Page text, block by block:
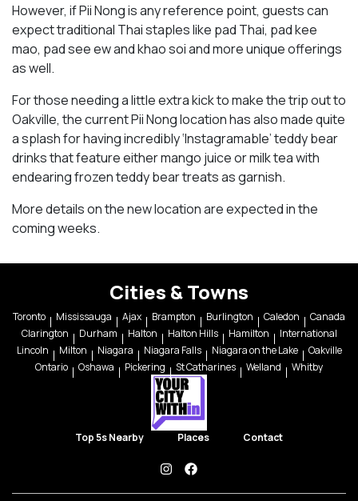
However, if Pii Nong is any reference point, guests can
expect traditional Thai staples like pad Thai, pad kee
mao, pad see ew and khao soi and more unique offerings
as well.
For those needing a little extra kick to make the trip out to
Oakville, the current Pii Nong location has also made quite
a splash for having incredibly ‘Instagramable’ teddy bear
drinks that feature either mango juice or milk tea with
endearing frozen teddy bear treats as garnish.
More details on the new location are expected in the
coming weeks.
Cities & Towns
Toronto Mississauga Ajax Brampton Burlington Caledon
Canada
Clarington
Durham Halton Halton Hills Hamilton
International
Lincoln
Milton Niagara Niagara Falls Niagara on the Lake
Oakville
Ontario
Oshawa Pickering St Catharines Welland Whitby
Top 5s Nearby Places Contact
instagramfacebook